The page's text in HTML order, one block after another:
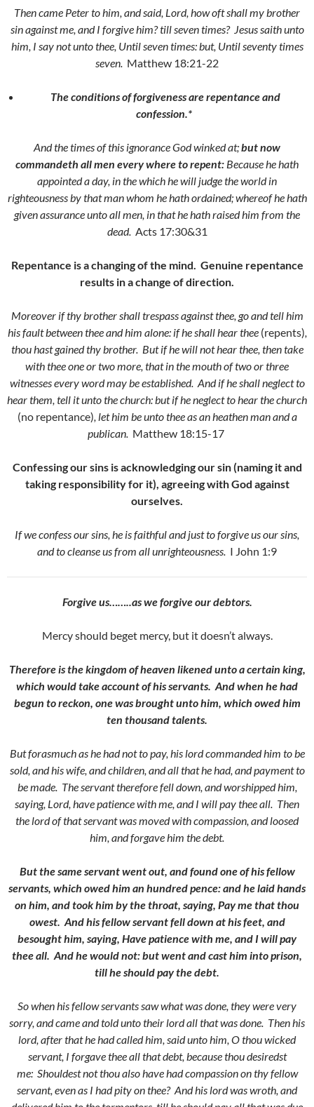
Then came Peter to him, and said, Lord, how oft shall my brother
sin against me, and I forgive him? till seven times? Jesus saith unto
him, I say not unto thee, Until seven times: but, Until seventy times
seven. Matthew 18:21-22
The conditions of forgiveness are repentance and
confession.*
And the times of this ignorance God winked at;but now
commandeth all men every where to repent: Because he hath
appointed a day, in the which he will judge the world in
righteousness by that man whom he hath ordained; whereof he hath
given assurance unto all men, in that he hath raised him from the
dead. Acts 17:30&31
Repentance is a changing of the mind. Genuine repentance
results in a change of direction.
Moreover if thy brother shall trespass against thee, go and tell him
his fault between thee and him alone: if he shall hear thee (repents),
thou hast gained thy brother. But if he will not hear thee, then take
with thee one or two more, that in the mouth of two or three
witnesses every word may be established. And if he shall neglect to
hear them, tell it unto the church: but if he neglect to hear the church
(no repentance), let him be unto thee as an heathen man and a
publican. Matthew 18:15-17
Confessing our sins is acknowledging our sin (naming it and
taking responsibility for it), agreeing with God against
ourselves.
If we confess our sins, he is faithful and just to forgive us our sins,
and to cleanse us from all unrighteousness. I John 1:9
Forgive us……..as we forgive our debtors.
Mercy should beget mercy, but it doesn’t always.
Therefore is the kingdom of heaven likened unto a certain king,
which would take account of his servants. And when he had
begun to reckon, one was brought unto him, which owed him
ten thousand talents.
But forasmuch as he had not to pay, his lord commanded him to be
sold, and his wife, and children, and all that he had, and payment to
be made. The servant therefore fell down, and worshipped him,
saying, Lord, havepatience with me, and I will pay thee all. Then
the lord of that servant was moved with compassion, and loosed
him, and forgave him the debt.
But the same servant went out, and found one of his fellow
servants, which owed him an hundred pence: and he laid hands
on him, and took him by the throat, saying, Pay me that thou
owest. And his fellow servant fell down at his feet, and
besought him, saying, Have patience with me, and I will pay
thee all. And he would not: but went and cast him into prison,
till he should pay the debt.
So when his fellow servants saw what was done, they were very
sorry, and came and told unto their lord all that was done. Then his
lord, after that he had called him, said unto him, O thou wicked
servant, I forgave thee all that debt, because thou desiredst
me: Shouldest not thou also have had compassion on thy fellow
servant, even as I had pity on thee? And his lord was wroth, and